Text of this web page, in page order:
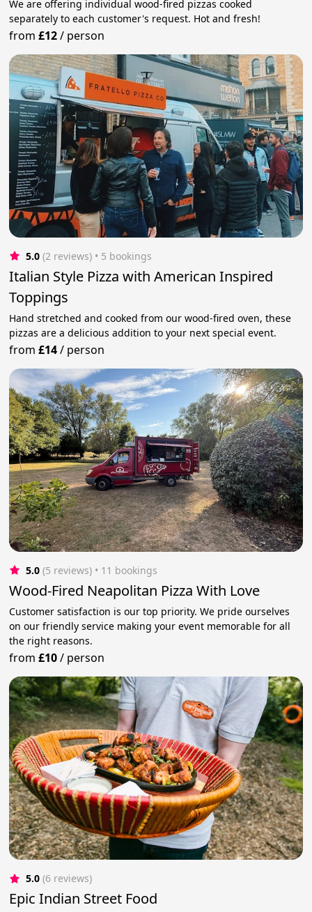
We are offering individual wood-fired pizzas cooked
separately to each customer's request. Hot and fresh!
from£12/ person
5.0 (2 reviews) • 5 bookings
Italian Style Pizza with American Inspired
Toppings
Hand stretched and cooked from our wood-fired oven, these
pizzas are a delicious addition to your next special event.
from£14/ person
5.0 (5 reviews) • 11 bookings
Wood-Fired Neapolitan Pizza With Love
Customer satisfaction is our top priority. We pride ourselves
on our friendly service making your event memorable for all
the right reasons.
from£10/ person
5.0 (6 reviews)
Epic Indian Street Food